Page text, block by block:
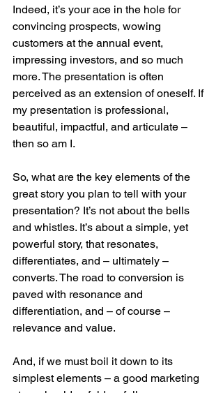
Indeed, it’s your ace in the hole for
convincing prospects, wowing
customers at the annual event,
impressing investors, and so much
more. The presentation is often
perceived as an extension of oneself. If
my presentation is professional,
beautiful, impactful, and articulate –
then so am I.
So, what are the key elements of the
great story you plan to tell with your
presentation? It’s not about the bells
and whistles. It’s about a simple, yet
powerful story, that resonates,
differentiates, and – ultimately –
converts. The road to conversion is
paved with resonance and
differentiation, and – of course –
relevance and value.
And, if we must boil it down to its
simplest elements – a good marketing